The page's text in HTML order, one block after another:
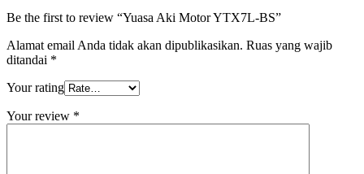
Be the first to review “Yuasa Aki Motor YTX7L-BS”
Alamat email Anda tidak akan dipublikasikan. Ruas yang wajib
ditandai *
Your rating
Your review *